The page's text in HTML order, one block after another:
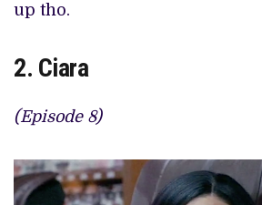
up tho.
2. Ciara
(Episode 8)